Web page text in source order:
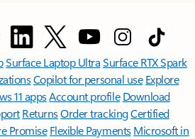
Surface Laptop UltraSurface RTX Spark
Copilot for personal use Explore
11 appsAccount profile Download
ReturnsOrder trackingCertified
Promise Flexible Payments Microsoft in